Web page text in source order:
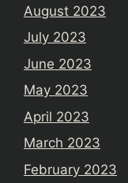
August 2023
July 2023
June 2023
May 2023
April 2023
March 2023
February 2023